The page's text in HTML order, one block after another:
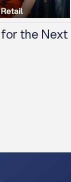
for the Next